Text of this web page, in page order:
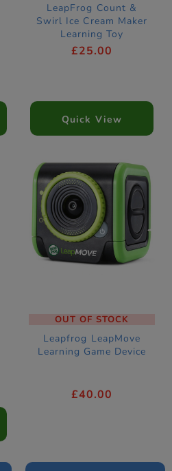
LeapFrog Count &
Swirl Ice Cream Maker
Learning Toy
£25.00
Quick View
OUT OF STOCK
Leapfrog LeapMove
Learning Game Device
£40.00